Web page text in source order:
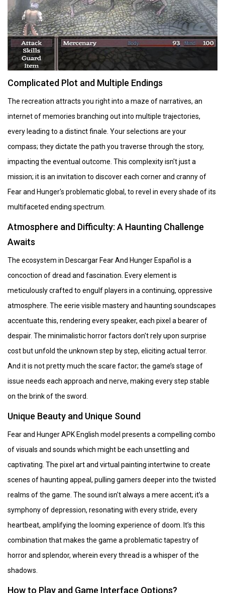
Complicated Plot and Multiple Endings
The recreation attracts you right into a maze of narratives, an
internet of memories branching out into multiple trajectories,
every leading to a distinct finale. Your selections are your
compass; they dictate the path you traverse through the story,
impacting the eventual outcome. This complexity isn't just a
mission; it is an invitation to discover each corner and cranny of
Fear and Hunger's problematic global, to revel in every shade of its
multifaceted ending spectrum.
Atmosphere and Difficulty: A Haunting Challenge
Awaits
The ecosystem in Descargar Fear And Hunger Español is a
concoction of dread and fascination. Every element is
meticulously crafted to engulf players in a continuing, oppressive
atmosphere. The eerie visible mastery and haunting soundscapes
accentuate this, rendering every speaker, each pixel a bearer of
despair. The minimalistic horror factors don't rely upon surprise
cost but unfold the unknown step by step, eliciting actual terror.
And it is not pretty much the scare factor; the game’s stage of
issue needs each approach and nerve, making every step stable
on the brink of the sword.
Unique Beauty and Unique Sound
Fear and Hunger APK English model presents a compelling combo
of visuals and sounds which might be each unsettling and
captivating. The pixel art and virtual painting intertwine to create
scenes of haunting appeal, pulling gamers deeper into the twisted
realms of the game. The sound isn't always a mere accent; it’s a
symphony of depression, resonating with every stride, every
heartbeat, amplifying the looming experience of doom. It’s this
combination that makes the game a problematic tapestry of
horror and splendor, wherein every thread is a whisper of the
shadows.
How to Play and Game Interface Options?